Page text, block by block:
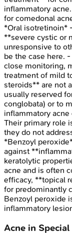
inflammatory
for comedonal
*Oral isotretinoin*
**severe cystic or
unresponsive to
be the case here.
close monitoring,
treatment of mild
steroids** are not
usually reserved
conglobata) or to
inflammatory
Their primary role
they do not
*Benzoyl
against
keratolytic
acne and is often
efficacy, **topical
for predominantly
Benzoyl peroxide
inflammatory
Acne in